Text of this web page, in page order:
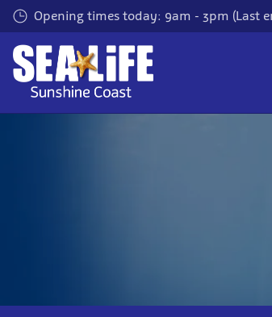
Skip
to
main
content
Opening times today: 9am - 3pm (Last